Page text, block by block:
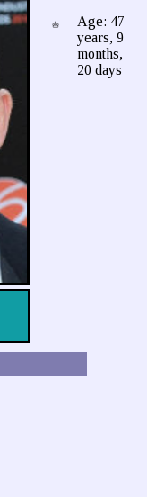
Age: 47
years, 9
months,
20 days